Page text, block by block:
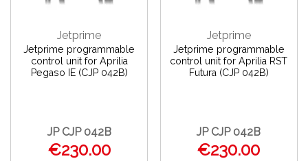
Jetprime
Jetprime programmable
control unit for Aprilia
Pegaso IE (CJP 042B)
JP CJP 042B
€230.00
Jetprime
Jetprime programmable
control unit for Aprilia RST
Futura (CJP 042B)
JP CJP 042B
€230.00